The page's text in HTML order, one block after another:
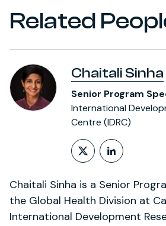
Related
Chaitali Sinha
Senior Program
International
Centre (IDRC)
Follow on X
LinkedIn
Chaitali Sinha is a Senior
the Global Health Division at
International Development